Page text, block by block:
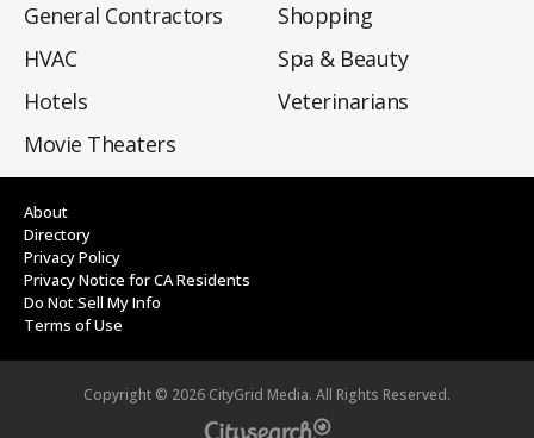
General Contractors
HVAC
Hotels
Movie Theaters
Shopping
Spa & Beauty
Veterinarians
About
Directory
Privacy Policy
Privacy Notice for CA Residents
Do Not Sell My Info
Terms of Use
Copyright © 2026 CityGrid Media. All Rights Reserved.